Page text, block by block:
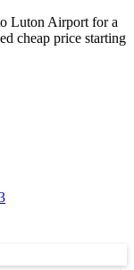
Luton Airport for a
cheap price starting